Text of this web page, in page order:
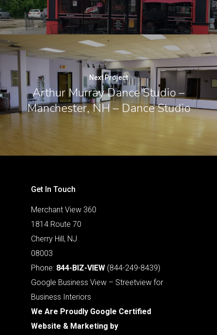
Next Project
Arthur Murray Dance Studio –
Manchester, NH – Dance Studio
Get In Touch
Merchant View 360
1814 Route 70
Cherry Hill, NJ
08003
Phone: 844-BIZ-VIEW (844-249-8439)
Google Business View – Streetview for
Business Interiors
We Are Proudly Google Certified
Website & Marketing by